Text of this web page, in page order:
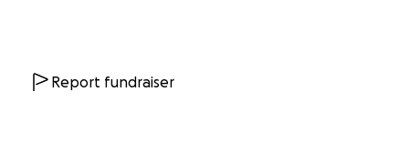
Report fundraiser